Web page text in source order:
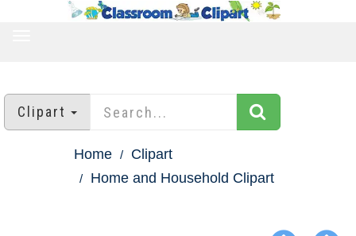
Clipart
Home
Clipart
Home and Household Clipart